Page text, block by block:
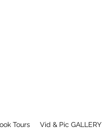
Tours Vid & Pic GALLERY